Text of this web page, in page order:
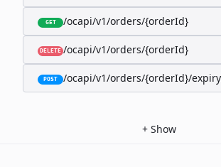
GET /ocapi/v1/orders/{orderId}
DELETE /ocapi/v1/orders/{orderId}
POST /ocapi/v1/orders/{orderId}/
+ Show